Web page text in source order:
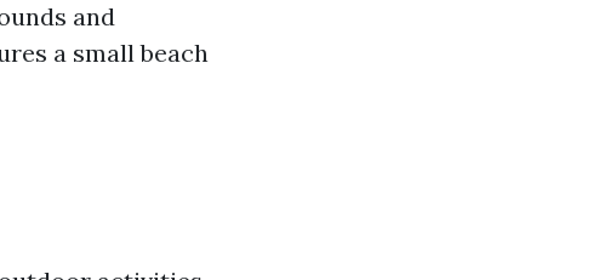
and
a small beach